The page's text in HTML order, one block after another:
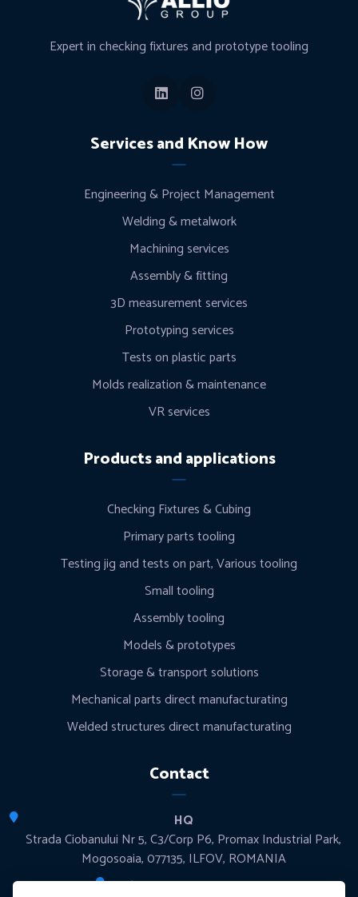
Expert in checking fixtures and prototype tooling
Services and Know How
Engineering & Project Management
Welding & metalwork
Machining services
Assembly & fitting
3D measurement services
Prototyping services
Tests on plastic parts
Molds realization & maintenance
VR services
Products and applications
Checking Fixtures & Cubing
Primary parts tooling
Testing jig and tests on part, Various tooling
Small tooling
Assembly tooling
Models & prototypes
Storage & transport solutions
Mechanical parts direct manufacturating
Welded structures direct manufacturating
Contact
HQ
Strada Ciobanului Nr 5, C3/Corp P6, Promax Industrial Park,
Mogosoaia, 077135, ILFOV, ROMANIA
Production sites & Offices